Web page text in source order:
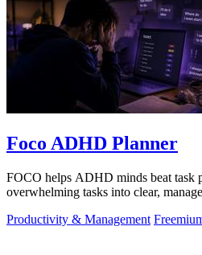
Foco ADHD Planner
FOCO helps ADHD minds beat task
overwhelming tasks into clear,
Productivity & Management